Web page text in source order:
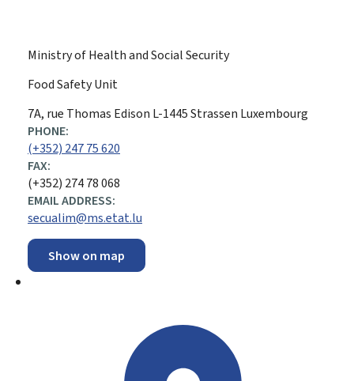
Ministry of Health and Social Security
Food Safety Unit
ADDRESS:
7A, rue Thomas Edison L-1445Strassen Luxembourg
PHONE:
(+352) 247 75 620
FAX:
(+352) 274 78 068
EMAIL ADDRESS:
secualim@ms.etat.lu
Show on map